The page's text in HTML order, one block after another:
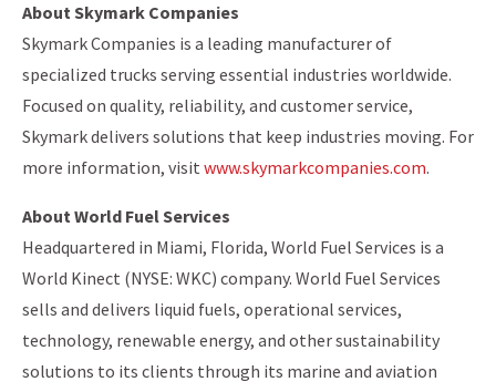
About Skymark Companies
Skymark Companies is a leading manufacturer of
specialized trucks serving essential industries worldwide.
Focused on quality, reliability, and customer service,
Skymark delivers solutions that keep industries moving. For
more information, visit www.skymarkcompanies.com.
About World Fuel Services
Headquartered in Miami, Florida, World Fuel Services is a
World Kinect (NYSE: WKC) company. World Fuel Services
sells and delivers liquid fuels, operational services,
technology, renewable energy, and other sustainability
solutions to its clients through its marine and aviation